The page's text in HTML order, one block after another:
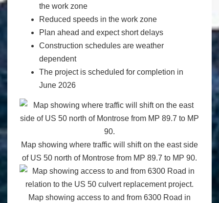
the work zone
Reduced speeds in the work zone
Plan ahead and expect short delays
Construction schedules are weather
dependent
The project is scheduled for completion in
June 2026
Map showing where traffic will shift on the east side
of US 50 north of Montrose from MP 89.7 to MP 90.
Map showing access to and from 6300 Road in